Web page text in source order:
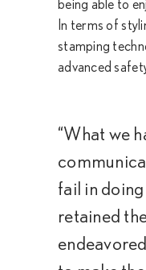
being able to
In terms of
stamping
advanced
“What we
fail in
retained